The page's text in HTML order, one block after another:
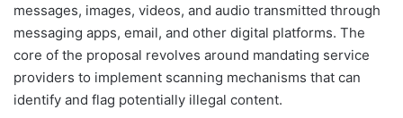
messages, images, videos, and audio transmitted through
messaging apps, email, and other digital platforms. The
core of the proposal revolves around mandating service
providers to implement scanning mechanisms that can
identify and flag potentially illegal content.